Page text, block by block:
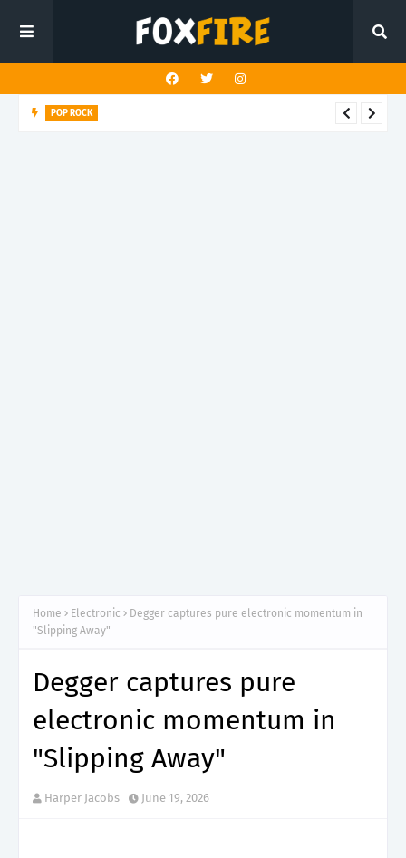
POP ROCK
Home Electronic
Degger captures pure electronic momentum in
"Slipping Away"
Degger captures pure
electronic momentum in
"Slipping Away"
Harper Jacobs June 19, 2026